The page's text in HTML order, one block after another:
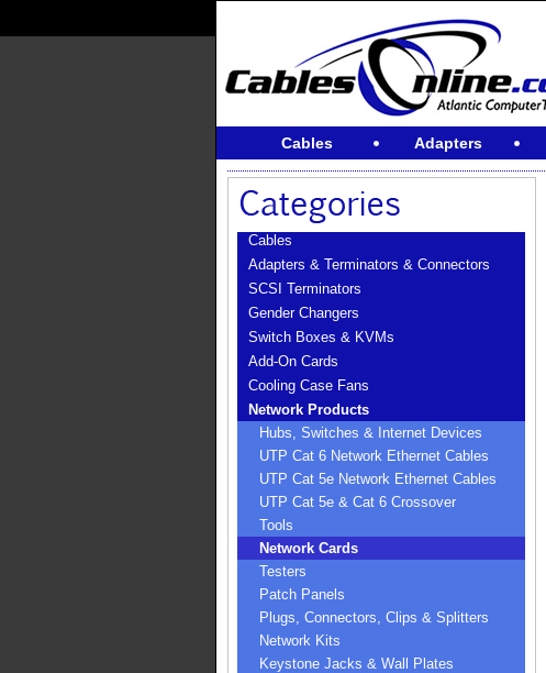
Cables Adapters
Cables
Adapters & Terminators & Connectors
SCSI Terminators
Gender Changers
Switch Boxes & KVMs
Add-On Cards
Cooling Case Fans
Network Products
Hubs, Switches & Internet Devices
UTP Cat 6 Network Ethernet Cables
UTP Cat 5e Network Ethernet Cables
UTP Cat 5e & Cat 6 Crossover
Tools
Network Cards
Testers
Patch Panels
Plugs, Connectors, Clips & Splitters
Network Kits
Keystone Jacks & Wall Plates